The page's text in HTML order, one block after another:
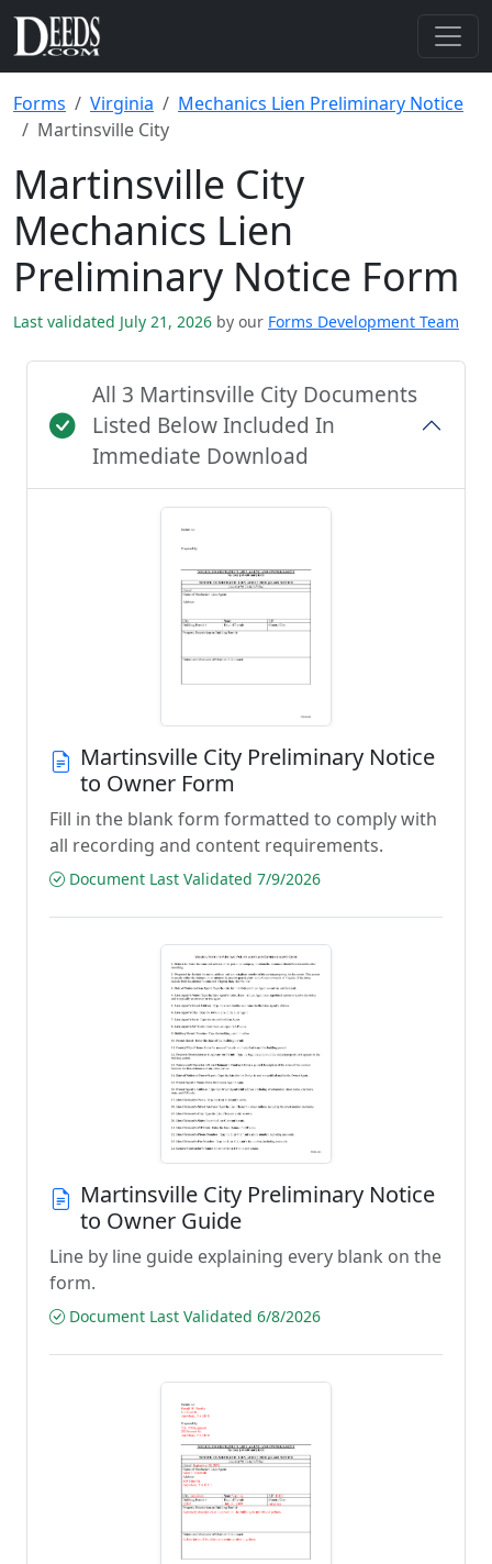
Forms Virginia
Mechanics Lien Preliminary Notice
Martinsville City
Martinsville City
Mechanics Lien
Preliminary Notice Form
Last validated July 21, 2026 by our Forms Development Team
All 3 Martinsville City Documents
Listed Below Included In
Immediate Download
Martinsville City Preliminary Notice
to Owner Form
Fill in the blank form formatted to comply with
all recording and content requirements.
Document Last Validated 7/9/2026
Martinsville City Preliminary Notice
to Owner Guide
Line by line guide explaining every blank on the
form.
Document Last Validated 6/8/2026